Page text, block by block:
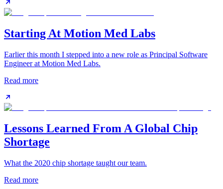
Starting At Motion Med Labs
Earlier this month I stepped into a new role as Principal Software
Engineer at Motion Med Labs.
Read more
Lessons Learned From A Global Chip
Shortage
What the 2020 chip shortage taught our team.
Read more